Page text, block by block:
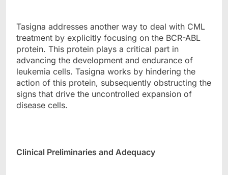
Tasigna addresses another way to deal with CML
treatment by explicitly focusing on the BCR-ABL
protein. This protein plays a critical part in
advancing the development and endurance of
leukemia cells. Tasigna works by hindering the
action of this protein, subsequently obstructing the
signs that drive the uncontrolled expansion of
disease cells.
Clinical Preliminaries and Adequacy